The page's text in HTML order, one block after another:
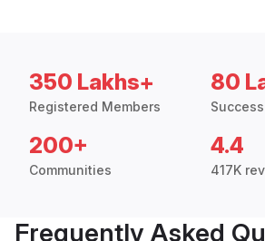
350 Lakhs+
Registered Members
80
200+
Communities
4.4
417K
Frequently Asked